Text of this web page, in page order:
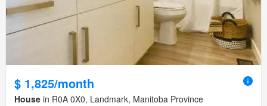
$ 1,825/month
House in R0A 0X0, Landmark, Manitoba Province